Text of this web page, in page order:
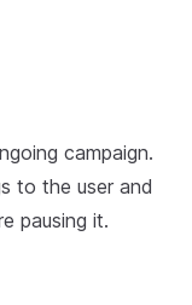
campaign.
to the user and
pausing it.